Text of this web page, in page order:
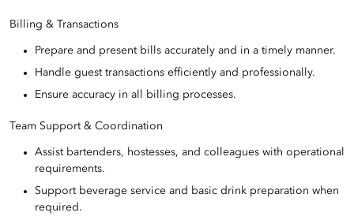
Billing & Transactions
Prepare and present bills accurately and in a timely manner.
Handle guest transactions efficiently and professionally.
Ensure accuracy in all billing processes.
Team Support & Coordination
Assist bartenders, hostesses, and colleagues with operational
requirements.
Support beverage service and basic drink preparation when
required.